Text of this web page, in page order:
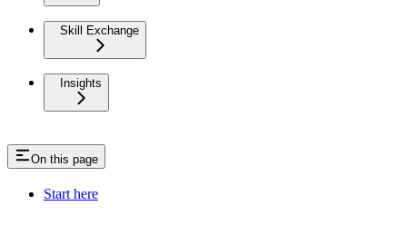
Skill Exchange
Insights
On this page
Start here